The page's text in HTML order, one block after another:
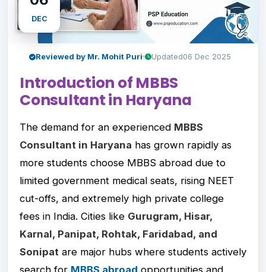
DEC
Reviewed by Mr. Mohit Puri Updated06 Dec 2025
Introduction of MBBS
Consultant in Haryana
The demand for an experienced MBBS
Consultant in Haryana has grown rapidly as
more students choose MBBS abroad due to
limited government medical seats, rising NEET
cut-offs, and extremely high private college
fees in India. Cities like Gurugram, Hisar,
Karnal, Panipat, Rohtak, Faridabad, and
Sonipat are major hubs where students actively